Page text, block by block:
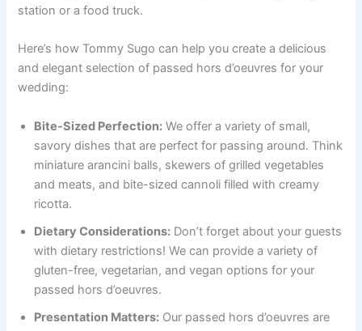
station or a food truck.
Here’s how Tommy Sugo can help you create a delicious
and elegant selection of passed hors d’oeuvres for your
wedding:
Bite-Sized Perfection: We offer a variety of small,
savory dishes that are perfect for passing around. Think
miniature arancini balls, skewers of grilled vegetables
and meats, and bite-sized cannoli filled with creamy
ricotta.
Dietary Considerations: Don’t forget about your guests
with dietary restrictions! We can provide a variety of
gluten-free, vegetarian, and vegan options for your
passed hors d’oeuvres.
Presentation Matters: Our passed hors d’oeuvres are